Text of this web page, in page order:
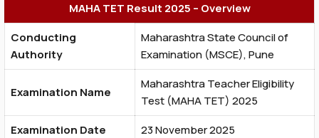
MAHA TET Result 2025 – Overview
Conducting
Authority
Maharashtra State Council of
Examination (MSCE), Pune
Examination Name
Maharashtra Teacher Eligibility
Test (MAHA TET) 2025
Examination Date
23 November 2025